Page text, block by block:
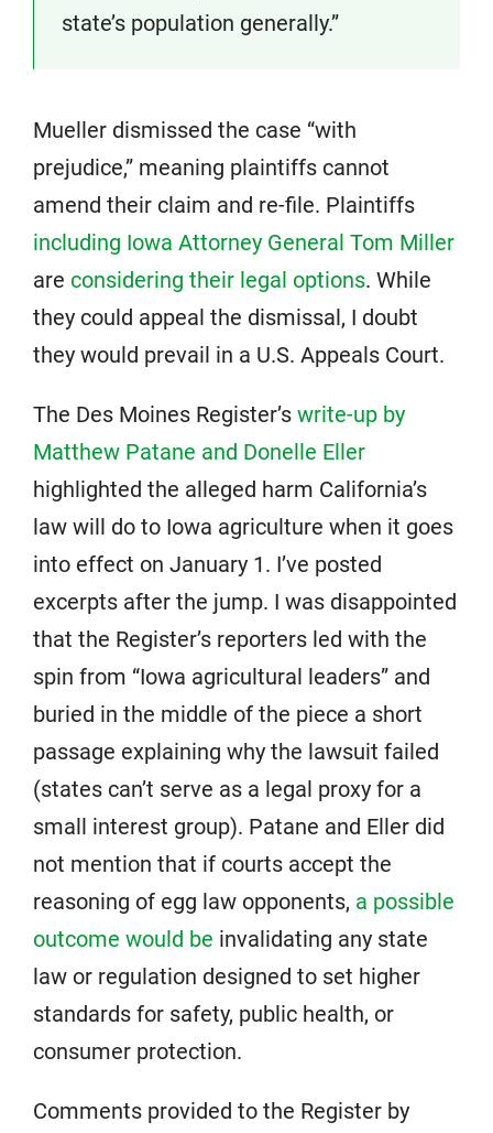
state’s population generally.”
Mueller dismissed the case “with
prejudice,” meaning plaintiffs cannot
amend their claim and re-file. Plaintiffs
including Iowa Attorney General Tom Miller
are considering their legal options. While
they could appeal the dismissal, I doubt
they would prevail in a U.S. Appeals Court.
The Des Moines Register’s write-up by
Matthew Patane and Donelle Eller
highlighted the alleged harm California’s
law will do to Iowa agriculture when it goes
into effect on January 1. I’ve posted
excerpts after the jump. I was disappointed
that the Register’s reporters led with the
spin from “Iowa agricultural leaders” and
buried in the middle of the piece a short
passage explaining why the lawsuit failed
(states can’t serve as a legal proxy for a
small interest group). Patane and Eller did
not mention that if courts accept the
reasoning of egg law opponents, a possible
outcome would be invalidating any state
law or regulation designed to set higher
standards for safety, public health, or
consumer protection.
Comments provided to the Register by